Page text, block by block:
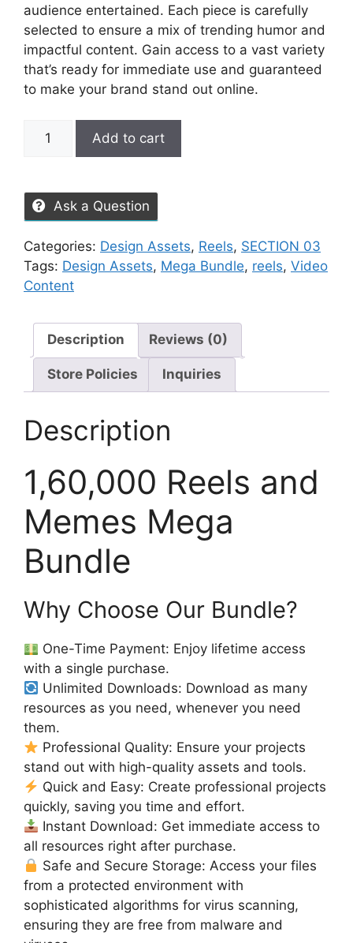
audience entertained. Each piece is carefully
selected to ensure a mix of trending humor and
impactful content. Gain access to a vast variety
that’s ready for immediate use and guaranteed
to make your brand stand out online.
Add to cart
Ask a Question
Categories: Design Assets, Reels, SECTION 03
Tags: Design Assets, Mega Bundle, reels, Video
Content
Description Reviews (0)
Store Policies Inquiries
Description
1,60,000 Reels and
Memes Mega
Bundle
Why Choose Our Bundle?
One-Time Payment: Enjoy lifetime access
with a single purchase.
Unlimited Downloads: Download as many
resources as you need, whenever you need
them.
Professional Quality: Ensure your projects
stand out with high-quality assets and tools.
Quick and Easy: Create professional projects
quickly, saving you time and effort.
Instant Download: Get immediate access to
all resources right after purchase.
Safe and Secure Storage: Access your files
from a protected environment with
sophisticated algorithms for virus scanning,
ensuring they are free from malware and